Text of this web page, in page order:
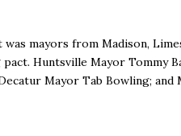
mayors from Madison,
Huntsville Mayor Tommy
Mayor Tab Bowling;